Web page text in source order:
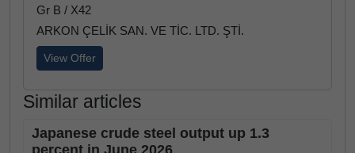
Gr B / X42
ARKON ÇELİK SAN. VE TİC. LTD. ŞTİ.
View Offer
Similar articles
Japanese crude steel output up 1.3
percent in June 2026